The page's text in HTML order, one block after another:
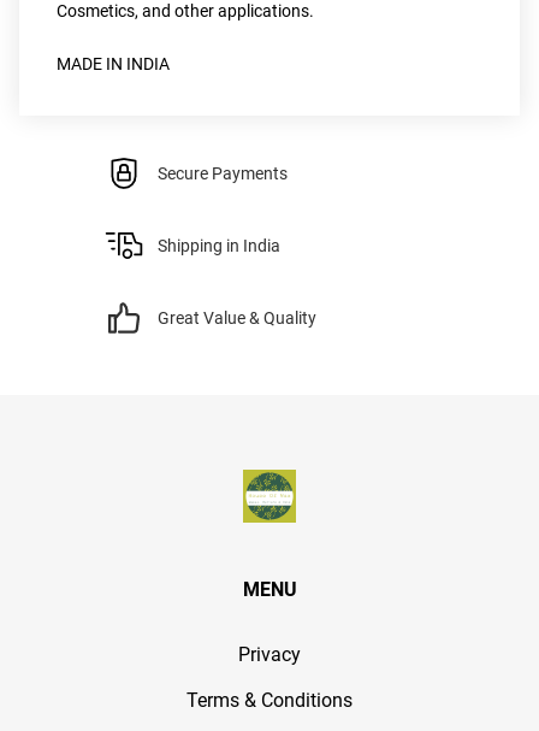
Cosmetics, and other applications.
MADE IN INDIA
Secure Payments
Shipping in India
Great Value & Quality
MENU
Privacy
Terms & Conditions